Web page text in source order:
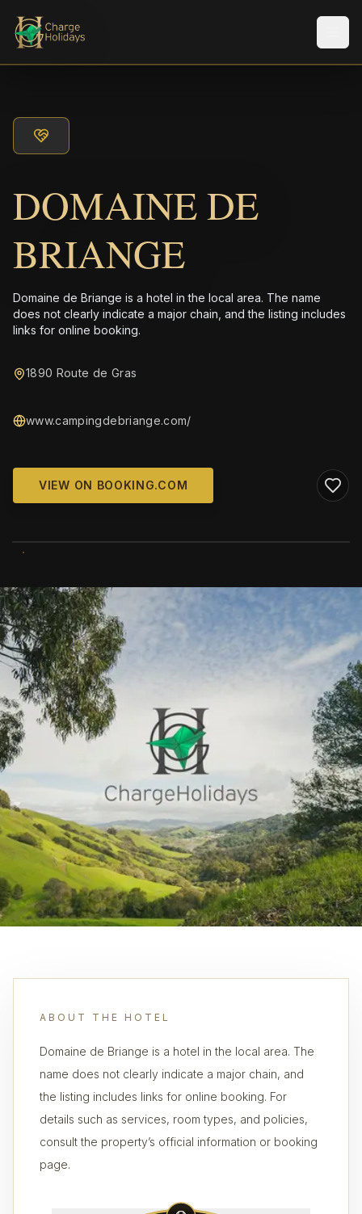
DOMAINE DE
BRIANGE
Domaine de Briange is a hotel in the local area. The name
does not clearly indicate a major chain, and the listing includes
links for online booking.
1890 Route de Gras
www.campingdebriange.com/
VIEW ON BOOKING.COM
ABOUT THE HOTEL
Domaine de Briange is a hotel in the local area. The
name does not clearly indicate a major chain, and
the listing includes links for online booking. For
details such as services, room types, and policies,
consult the property’s official information or booking
page.